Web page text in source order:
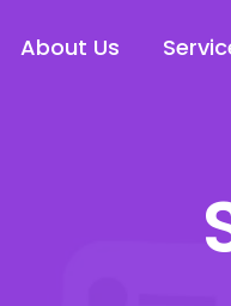
About Us